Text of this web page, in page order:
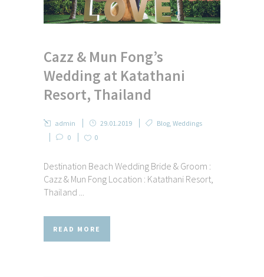
Cazz & Mun Fong’s
Wedding at Katathani
Resort, Thailand
admin 29.01.2019 Blog, Weddings
0
0
Destination Beach Wedding Bride & Groom :
Cazz & Mun Fong Location : Katathani Resort,
Thailand ...
READ MORE